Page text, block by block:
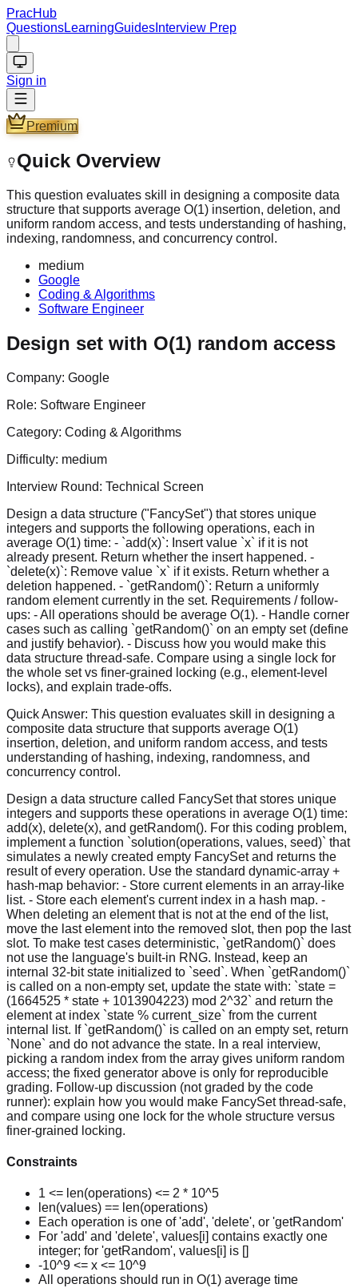
PracHub
QuestionsLearningGuides Interview Prep
Sign in
Premium
Quick Overview
This question evaluates skill in designing a composite data
structure that supports average O(1) insertion, deletion, and
uniform random access, and tests understanding of hashing,
indexing, randomness, and concurrency control.
medium
Google
Coding & Algorithms
Software Engineer
Design set with O(1) random access
Company: Google
Role: Software Engineer
Category: Coding & Algorithms
Difficulty: medium
Interview Round: Technical Screen
Design a data structure ("FancySet") that stores unique
integers and supports the following operations, each in
average O(1) time: - `add(x)`: Insert value `x` if it is not
already present. Return whether the insert happened. -
`delete(x)`: Remove value `x` if it exists. Return whether a
deletion happened. - `getRandom()`: Return a uniformly
random element currently in the set. Requirements / follow-
ups: - All operations should be average O(1). - Handle corner
cases such as calling `getRandom()` on an empty set (define
and justify behavior). - Discuss how you would make this
data structure thread-safe. Compare using a single lock for
the whole set vs finer-grained locking (e.g., element-level
locks), and explain trade-offs.
Quick Answer: This question evaluates skill in designing a
composite data structure that supports average O(1)
insertion, deletion, and uniform random access, and tests
understanding of hashing, indexing, randomness, and
concurrency control.
Design a data structure called FancySet that stores unique
integers and supports these operations in average O(1) time:
add(x), delete(x), and getRandom(). For this coding problem,
implement a function `solution(operations, values, seed)` that
simulates a newly created empty FancySet and returns the
result of every operation. Use the standard dynamic-array +
hash-map behavior: - Store current elements in an array-like
list. - Store each element's current index in a hash map. -
When deleting an element that is not at the end of the list,
move the last element into the removed slot, then pop the last
slot. To make test cases deterministic, `getRandom()` does
not use the language's built-in RNG. Instead, keep an
internal 32-bit state initialized to `seed`. When `getRandom()`
is called on a non-empty set, update the state with: `state =
(1664525 * state + 1013904223) mod 2^32` and return the
element at index `state % current_size` from the current
internal list. If `getRandom()` is called on an empty set, return
`None` and do not advance the state. In a real interview,
picking a random index from the array gives uniform random
access; the fixed generator above is only for reproducible
grading. Follow-up discussion (not graded by the code
runner): explain how you would make FancySet thread-safe,
and compare using one lock for the whole structure versus
finer-grained locking.
Constraints
1 <= len(operations) <= 2 * 10^5
len(values) == len(operations)
Each operation is one of 'add', 'delete', or 'getRandom'
For 'add' and 'delete', values[i] contains exactly one
integer; for 'getRandom', values[i] is []
-10^9 <= x <= 10^9
All operations should run in O(1) average time